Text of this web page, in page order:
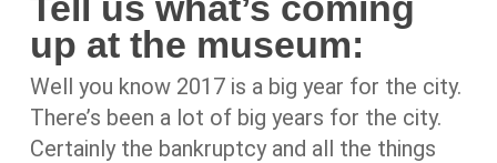
up at the museum:
Well you know 2017 is a big year for the city.
There’s been a lot of big years for the city.
Certainly the bankruptcy and all the things